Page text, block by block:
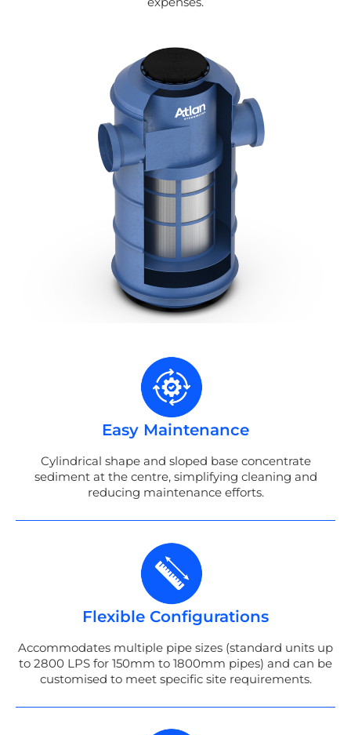
Easy Maintenance
Cylindrical shape and sloped base concentrate
sediment at the centre, simplifying cleaning and
reducing maintenance efforts.
Flexible Configurations
Accommodates multiple pipe sizes (standard units up
to 2800 LPS for 150mm to 1800mm pipes) and can be
customised to meet specific site requirements.